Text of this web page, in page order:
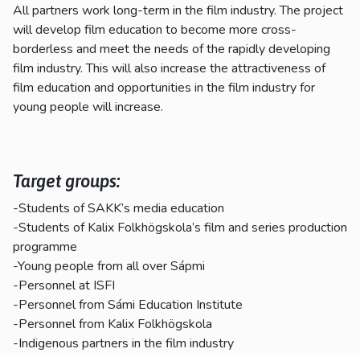
All partners work long-term in the film industry. The project
will develop film education to become more cross-
borderless and meet the needs of the rapidly developing
film industry. This will also increase the attractiveness of
film education and opportunities in the film industry for
young people will increase.
Target groups:
-Students of SAKK’s media education
-Students of Kalix Folkhögskola’s film and series production
programme
-Young people from all over Sápmi
-Personnel at ISFI
-Personnel from Sámi Education Institute
-Personnel from Kalix Folkhögskola
-Indigenous partners in the film industry